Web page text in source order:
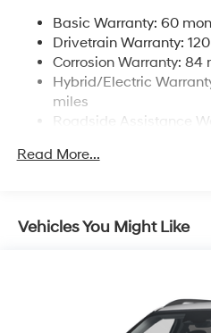
Strip/Fascia Accent and
Deep Tinted Glass
Fixed Glass 2nd Row
Fixed Rear Window w/
Front Windshield -inc:
Headlights-Automatic
Sunroof w/Sunshade
Basic Warranty: 60
Drivetrain Warranty:
Corrosion Warranty:
Hybrid/Electric
miles
Roadside Assistance
Read More...
Vehicles You Might Like